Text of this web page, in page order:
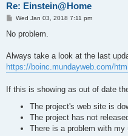
Re: Einstein@Home
P
s
Wed Jan 03, 2018 7:11 pm
No problem.
Always take a look at the last
https://boinc.mundayweb.com/
If this is showing as out of date
The project's web site is
The project has not
There is a problem with my